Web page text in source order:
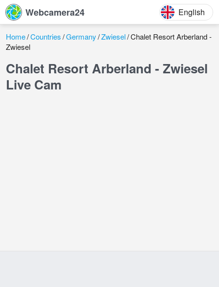
Webcamera24 English
Home Countries Germany Zwiesel Chalet Resort Arberland -
Zwiesel
Chalet Resort Arberland - Zwiesel
Live Cam